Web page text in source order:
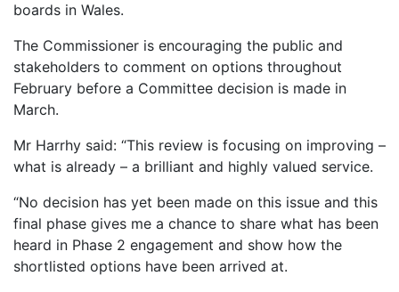
boards in Wales.
The Commissioner is encouraging the public and
stakeholders to comment on options throughout
February before a Committee decision is made in
March.
Mr Harrhy said: “This review is focusing on improving –
what is already – a brilliant and highly valued service.
“No decision has yet been made on this issue and this
final phase gives me a chance to share what has been
heard in Phase 2 engagement and show how the
shortlisted options have been arrived at.